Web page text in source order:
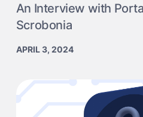
An Interview with
Scrobonia
APRIL 3, 2024